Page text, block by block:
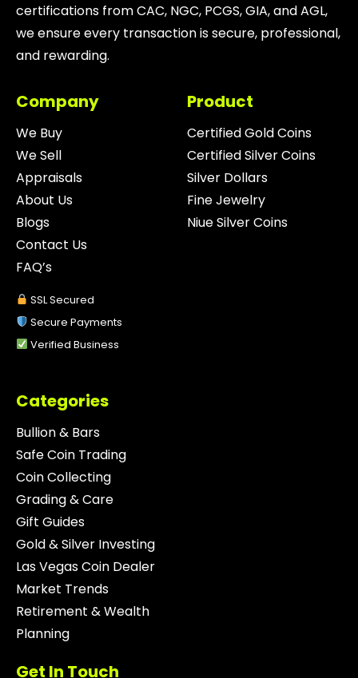
certifications from CAC, NGC, PCGS, GIA, and AGL,
we ensure every transaction is secure, professional,
and rewarding.
Company
We Buy
We Sell
Appraisals
About Us
Blogs
Contact Us
FAQ’s
SSL Secured
Secure Payments
Verified Business
Product
Certified Gold Coins
Certified Silver Coins
Silver Dollars
Fine Jewelry
Niue Silver Coins
Categories
Bullion & Bars
Safe Coin Trading
Coin Collecting
Grading & Care
Gift Guides
Gold & Silver Investing
Las Vegas Coin Dealer
Market Trends
Retirement & Wealth
Planning
Get In Touch